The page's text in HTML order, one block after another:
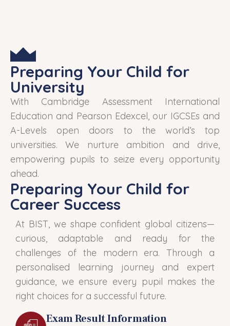
Preparing Your Child for
University
With Cambridge Assessment International
Education and Pearson Edexcel, our IGCSEs and
A-Levels open doors to the world’s top
universities. We nurture ambition and drive,
empowering pupils to seize every opportunity
ahead.
Preparing Your Child for
Career Success
At BIST, we shape confident global citizens—
curious, adaptable and ready for the
challenges of the modern era. Through a
personalised learning journey and expert
guidance, we ensure every pupil makes the
right choices for a successful future.
Exam Result Information